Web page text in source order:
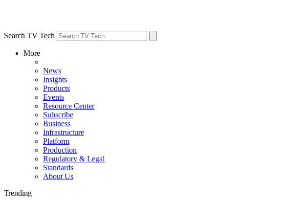
Search TV Tech
More
News
Insights
Products
Events
Resource Center
Subscribe
Business
Infrastructure
Platform
Production
Regulatory & Legal
Standards
About Us
Trending